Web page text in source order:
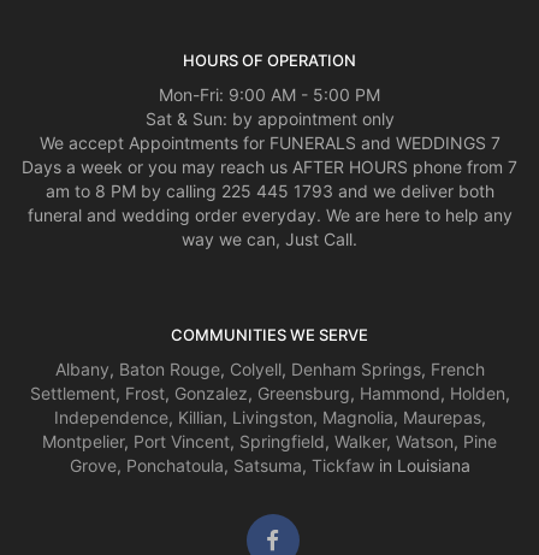
HOURS OF OPERATION
Mon-Fri: 9:00 AM - 5:00 PM
Sat & Sun: by appointment only
We accept Appointments for FUNERALS and WEDDINGS 7
Days a week or you may reach us AFTER HOURS phone from 7
am to 8 PM by calling 225 445 1793 and we deliver both
funeral and wedding order everyday. We are here to help any
way we can, Just Call.
COMMUNITIES WE SERVE
Albany, Baton Rouge, Colyell, Denham Springs, French
Settlement, Frost, Gonzalez, Greensburg, Hammond, Holden,
Independence, Killian, Livingston, Magnolia, Maurepas,
Montpelier, Port Vincent, Springfield, Walker, Watson, Pine
Grove, Ponchatoula, Satsuma, Tickfawin Louisiana